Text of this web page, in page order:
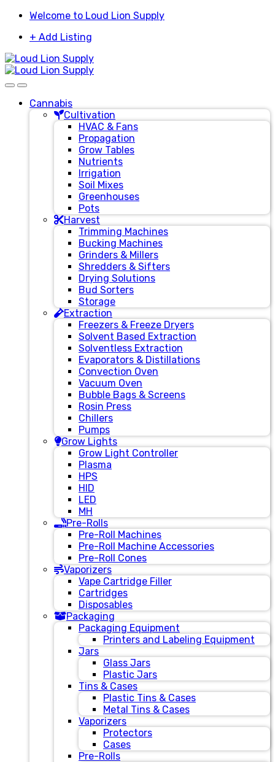
Skip
navigation
Skip
content
Welcome to Loud Lion Supply
+ Add Listing
Cannabis
Cultivation
HVAC & Fans
Propagation
Grow Tables
Nutrients
Irrigation
Soil Mixes
Greenhouses
Pots
Harvest
Trimming Machines
Bucking Machines
Grinders & Millers
Shredders & Sifters
Drying Solutions
Bud Sorters
Storage
Extraction
Freezers & Freeze Dryers
Solvent Based Extraction
Solventless Extraction
Evaporators & Distillations
Convection Oven
Vacuum Oven
Bubble Bags & Screens
Rosin Press
Chillers
Pumps
Grow Lights
Grow Light Controller
Plasma
HPS
HID
LED
MH
Pre-Rolls
Pre-Roll Machines
Pre-Roll Machine Accessories
Pre-Roll Cones
Vaporizers
Vape Cartridge Filler
Cartridges
Disposables
Packaging
Packaging Equipment
Printers and Labeling Equipment
Jars
Glass Jars
Plastic Jars
Tins & Cases
Plastic Tins & Cases
Metal Tins & Cases
Vaporizers
Protectors
Cases
Pre-Rolls